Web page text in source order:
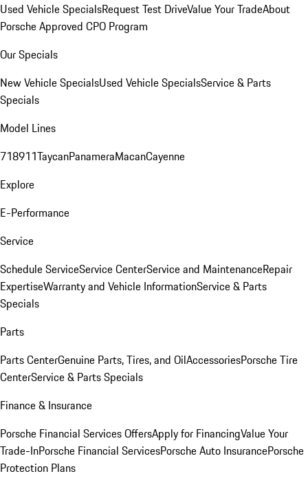
Used Vehicle SpecialsRequest Test DriveValue Your TradeAbout
Porsche Approved CPO Program
Our Specials
New Vehicle SpecialsUsed Vehicle SpecialsService & Parts
Specials
Model Lines
718911TaycanPanameraMacanCayenne
Explore
E-Performance
Service
Schedule ServiceService CenterService and MaintenanceRepair
ExpertiseWarranty and Vehicle InformationService & Parts
Specials
Parts
Parts CenterGenuine Parts, Tires, and OilAccessoriesPorsche Tire
CenterService & Parts Specials
Finance & Insurance
Porsche Financial Services OffersApply for FinancingValue Your
Trade-InPorsche Financial ServicesPorsche Auto InsurancePorsche
Protection Plans